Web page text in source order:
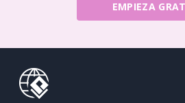
EMPIEZA